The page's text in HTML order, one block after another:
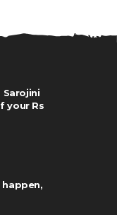
your Rs
happen,